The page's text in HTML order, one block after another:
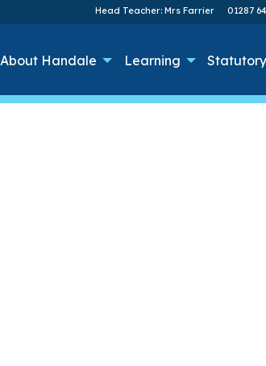
Head Teacher: Mrs Farrier 01287
About Handale Learning